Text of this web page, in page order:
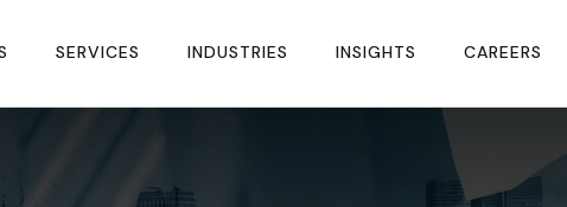
SERVICES INDUSTRIES INSIGHTS CAREERS